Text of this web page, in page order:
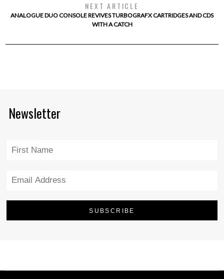
NEXT ARTICLE
ANALOGUE DUO CONSOLE REVIVES TURBOGRAFX CARTRIDGES AND CDS
WITH A CATCH
Newsletter